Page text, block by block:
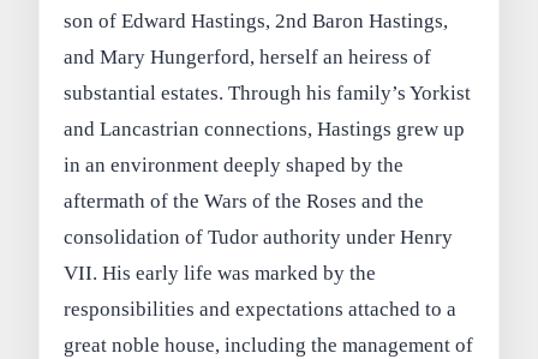
son of Edward Hastings, 2nd Baron Hastings,
and Mary Hungerford, herself an heiress of
substantial estates. Through his family’s Yorkist
and Lancastrian connections, Hastings grew up
in an environment deeply shaped by the
aftermath of the Wars of the Roses and the
consolidation of Tudor authority under Henry
VII. His early life was marked by the
responsibilities and expectations attached to a
great noble house, including the management of